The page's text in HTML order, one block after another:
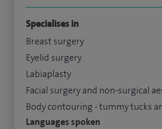
Specialises in
Breast surgery
Eyelid surgery
Labiaplasty
Facial surgery and non-surgical
Body contouring - tummy tucks
Languages spoken